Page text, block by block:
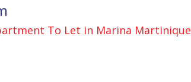
To Let in Marina Martinique